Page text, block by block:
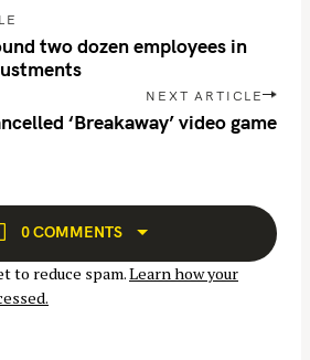
two dozen employees in
NEXT ARTICLE
‘Breakaway’ video game
0 COMMENTS
to reduce spam.Learn how your